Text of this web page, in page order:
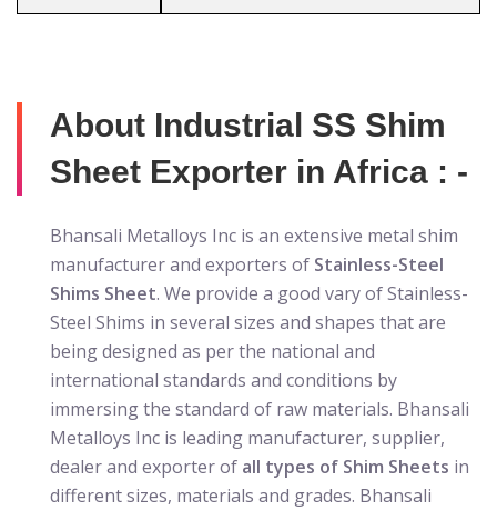
About Industrial SS Shim
Sheet Exporter in Africa : -
Bhansali Metalloys Inc is an extensive metal shim
manufacturer and exporters of Stainless-Steel
Shims Sheet. We provide a good vary of Stainless-
Steel Shims in several sizes and shapes that are
being designed as per the national and
international standards and conditions by
immersing the standard of raw materials. Bhansali
Metalloys Inc is leading manufacturer, supplier,
dealer and exporter of all types of Shim Sheets in
different sizes, materials and grades. Bhansali